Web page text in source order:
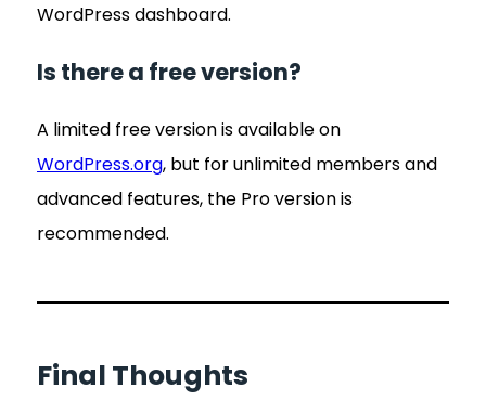
WordPress dashboard.
Is there a free version?
A limited free version is available on
WordPress.org, but for unlimited members and
advanced features, the Pro version is
recommended.
Final Thoughts